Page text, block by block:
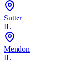
Sutter
IL
Mendon
IL